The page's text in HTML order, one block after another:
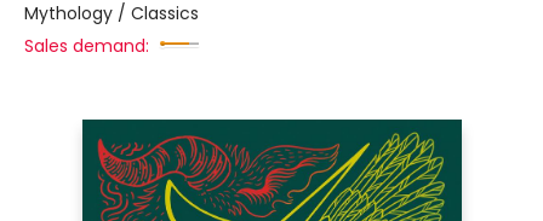
Mythology / Classics
Sales demand: